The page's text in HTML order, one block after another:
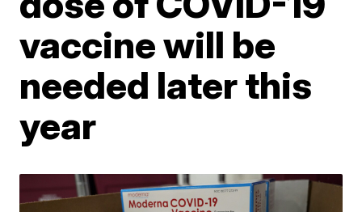
vaccine will be
needed later this
year